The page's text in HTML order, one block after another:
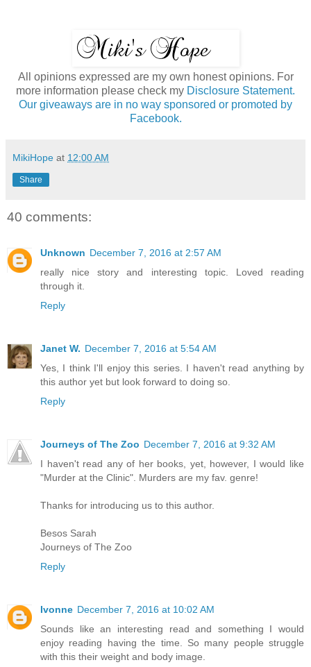
All opinions expressed are my own honest opinions. For
more information please check my Disclosure Statement.
Our giveaways are in no way sponsored or promoted by
Facebook.
MikiHope at 12:00 AM
Share
40 comments:
Unknown December 7, 2016 at 2:57 AM
really nice story and interesting topic. Loved reading
through it.
Reply
Janet W. December 7, 2016 at 5:54 AM
Yes, I think I'll enjoy this series. I haven't read anything by
this author yet but look forward to doing so.
Reply
Journeys of The Zoo December 7, 2016 at 9:32 AM
I haven't read any of her books, yet, however, I would like
"Murder at the Clinic". Murders are my fav. genre!
Thanks for introducing us to this author.
Besos Sarah
Journeys of The Zoo
Reply
Ivonne December 7, 2016 at 10:02 AM
Sounds like an interesting read and something I would
enjoy reading having the time. So many people struggle
with this their weight and body image.